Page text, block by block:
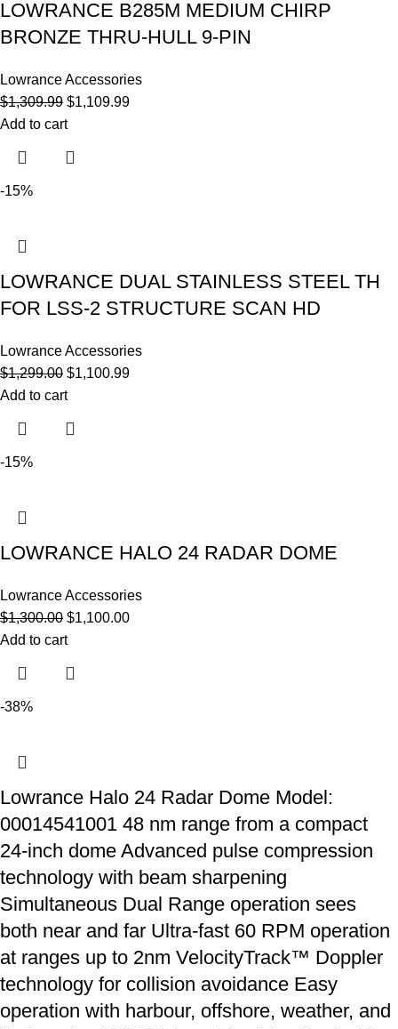
LOWRANCE B285M MEDIUM CHIRP
BRONZE THRU-HULL 9-PIN
Lowrance Accessories
$1,309.99 $1,109.99
Add to cart
-15%
LOWRANCE DUAL STAINLESS STEEL TH
FOR LSS-2 STRUCTURE SCAN HD
Lowrance Accessories
$1,299.00 $1,100.99
Add to cart
-15%
LOWRANCE HALO 24 RADAR DOME
Lowrance Accessories
$1,300.00 $1,100.00
Add to cart
-38%
Lowrance Halo 24 Radar Dome Model:
00014541001 48 nm range from a compact
24-inch dome Advanced pulse compression
technology with beam sharpening
Simultaneous Dual Range operation sees
both near and far Ultra-fast 60 RPM operation
at ranges up to 2nm VelocityTrack™ Doppler
technology for collision avoidance Easy
operation with harbour, offshore, weather, and